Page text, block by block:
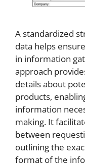
A standardized
data helps
in information
approach
details about
products,
information
making. It
between
outlining the
format of the